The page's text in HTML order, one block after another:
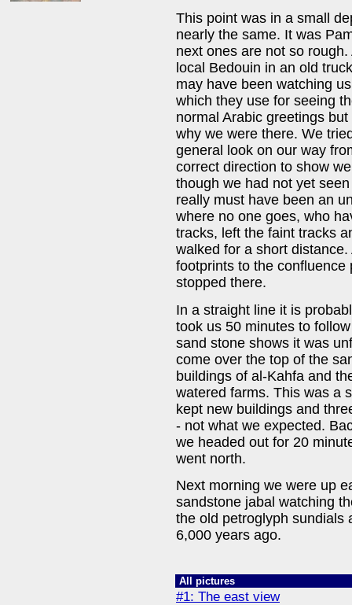
This point was in a small
nearly the same. It was
next ones are not so
local Bedouin in an old
may have been watching
which they use for seeing
normal Arabic greetings
why we were there. We
general look on our way
correct direction to show
though we had not yet
really must have been an
where no one goes, who
tracks, left the faint tracks
walked for a short
footprints to the
stopped there.
In a straight line it is
took us 50 minutes to
sand stone shows it was
come over the top of the
buildings of al-Kahfa and
watered farms. This was a
kept new buildings and
- not what we expected.
we headed out for 20
went north.
Next morning we were up
sandstone jabal watching
the old petroglyph sundials
6,000 years ago.
All pictures
#1: The east view